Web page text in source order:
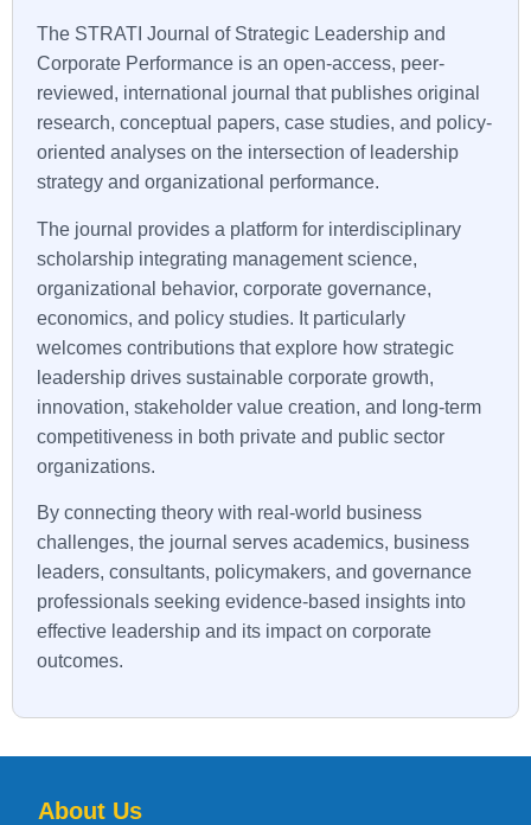
The STRATI Journal of Strategic Leadership and
Corporate Performance is an open-access, peer-
reviewed, international journal that publishes original
research, conceptual papers, case studies, and policy-
oriented analyses on the intersection of leadership
strategy and organizational performance.
The journal provides a platform for interdisciplinary
scholarship integrating management science,
organizational behavior, corporate governance,
economics, and policy studies. It particularly
welcomes contributions that explore how strategic
leadership drives sustainable corporate growth,
innovation, stakeholder value creation, and long-term
competitiveness in both private and public sector
organizations.
By connecting theory with real-world business
challenges, the journal serves academics, business
leaders, consultants, policymakers, and governance
professionals seeking evidence-based insights into
effective leadership and its impact on corporate
outcomes.
About Us